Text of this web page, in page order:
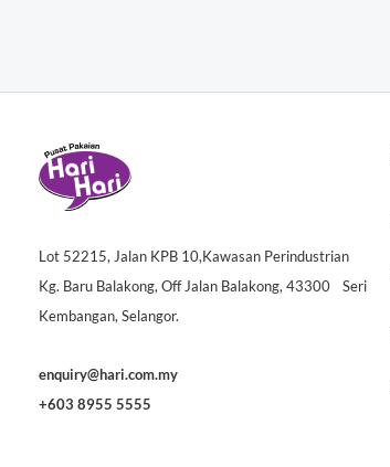
Lot 52215, Jalan KPB 10,Kawasan Perindustrian
Kg. Baru Balakong, Off Jalan Balakong, 43300 Seri
Kembangan, Selangor.
enquiry@hari.com.my
+603 8955 5555